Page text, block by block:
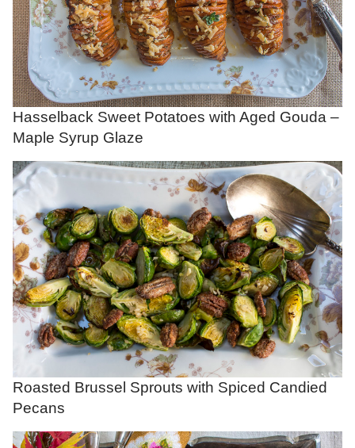
Hasselback Sweet Potatoes with Aged Gouda –
Maple Syrup Glaze
Roasted Brussel Sprouts with Spiced Candied
Pecans